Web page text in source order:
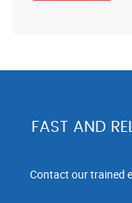
FAST AND
Contact our trained